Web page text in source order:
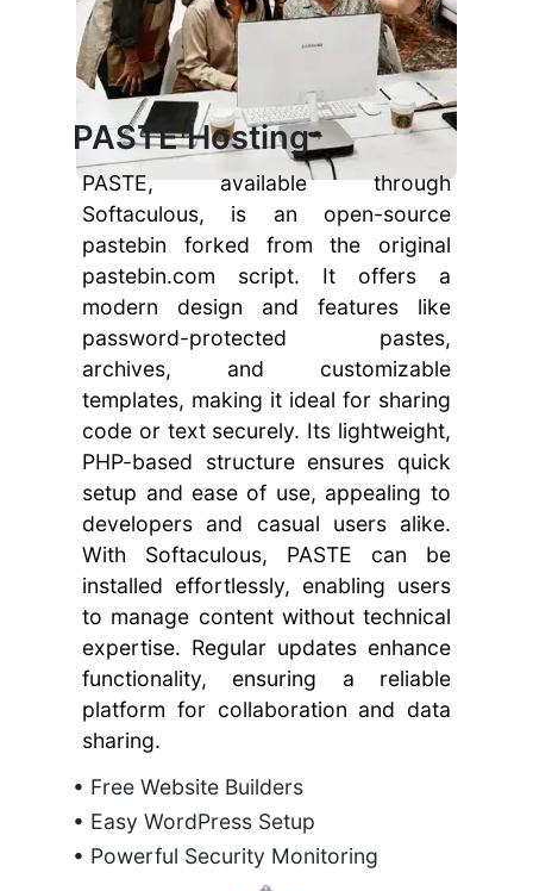
PASTE Hosting
PASTE, available through
Softaculous, is an open-source
pastebin forked from the original
pastebin.com script. It offers a
modern design and features like
password-protected pastes,
archives, and customizable
templates, making it ideal for sharing
code or text securely. Its lightweight,
PHP-based structure ensures quick
setup and ease of use, appealing to
developers and casual users alike.
With Softaculous, PASTE can be
installed effortlessly, enabling users
to manage content without technical
expertise. Regular updates enhance
functionality, ensuring a reliable
platform for collaboration and data
sharing.
• Free Website Builders
• Easy WordPress Setup
• Powerful Security Monitoring